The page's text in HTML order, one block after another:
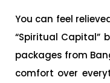
You can feel
“Spiritual Capital”
packages from
comfort over